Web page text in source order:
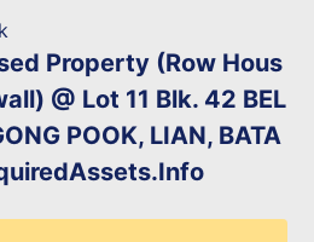
Property (Row Hous
@ Lot 11 Blk. 42 BEL
POOK, LIAN, BATA